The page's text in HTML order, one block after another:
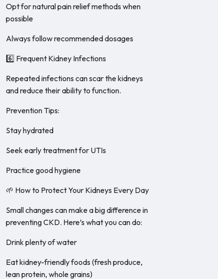
Opt for natural pain relief methods when
possible
Always follow recommended dosages
6️⃣ Frequent Kidney Infections
Repeated infections can scar the kidneys
and reduce their ability to function.
Prevention Tips:
Stay hydrated
Seek early treatment for UTIs
Practice good hygiene
🌱 How to Protect Your Kidneys Every Day
Small changes can make a big difference in
preventing CKD. Here’s what you can do:
Drink plenty of water
Eat kidney-friendly foods (fresh produce,
lean protein, whole grains)